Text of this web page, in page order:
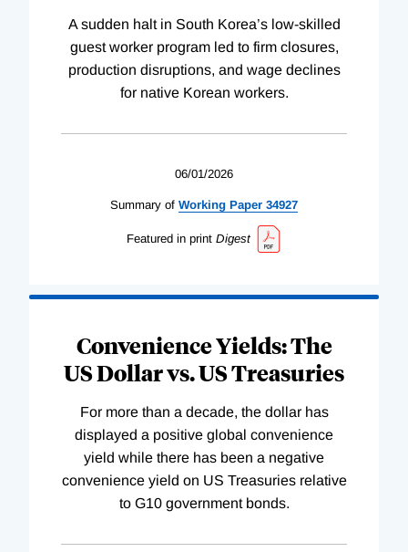
A sudden halt in South Korea’s low-skilled
guest worker program led to firm closures,
production disruptions, and wage declines
for native Korean workers.
06/01/2026
Summary of Working Paper 34927
Featured in print Digest
Convenience Yields: The
US Dollar vs. US Treasuries
For more than a decade, the dollar has
displayed a positive global convenience
yield while there has been a negative
convenience yield on US Treasuries relative
to G10 government bonds.